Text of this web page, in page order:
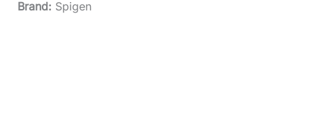
Brand: Spigen